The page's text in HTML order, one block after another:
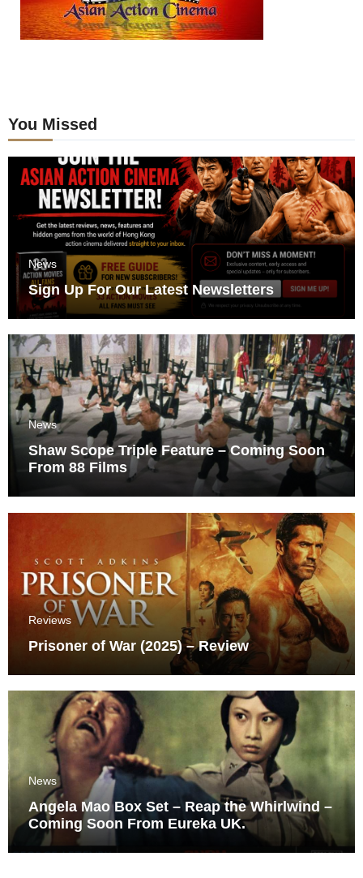
You Missed
News
Sign Up For Our Latest Newsletters
News
Shaw Scope Triple Feature – Coming Soon
From 88 Films
Reviews
Prisoner of War (2025) – Review
News
Angela Mao Box Set – Reap the Whirlwind –
Coming Soon From Eureka UK.